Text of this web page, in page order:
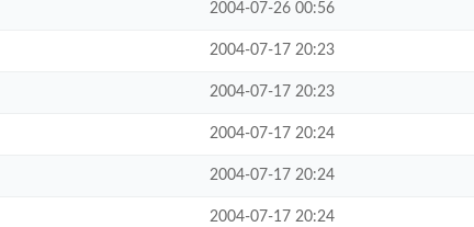
2004-07-26 00:56
2004-07-17 20:23
2004-07-17 20:23
2004-07-17 20:24
2004-07-17 20:24
2004-07-17 20:24